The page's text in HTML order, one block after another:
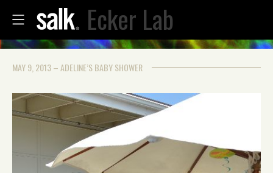
Ecker Lab
MAY 9, 2013 – ADELINE’S BABY SHOWER